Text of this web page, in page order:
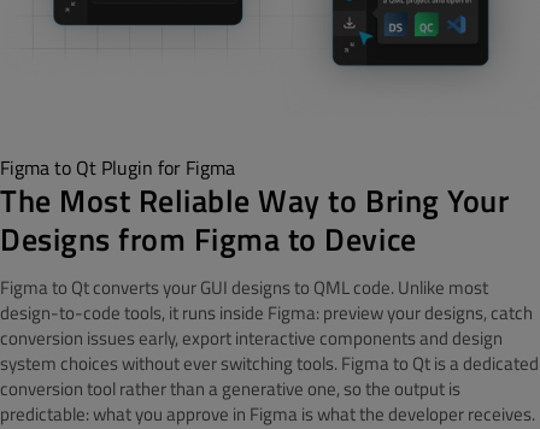
Figma to Qt Plugin for Figma
The Most Reliable Way to Bring Your
Designs from Figma to Device
Figma to Qt converts your GUI designs to QML code. Unlike most
design-to-code tools, it runs inside Figma: preview your designs, catch
conversion issues early, export interactive components and design
system choices without ever switching tools. Figma to Qt is a dedicated
conversion tool rather than a generative one, so the output is
predictable: what you approve in Figma is what the developer receives.